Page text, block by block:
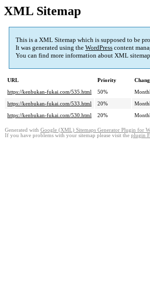
XML Sitemap
This is a XML Sitemap which is supposed to be
It was generated using the WordPress content
You can find more information about XML
URL Priority
https://kenbukan-fukai.com/535.html
50%
https://kenbukan-fukai.com/533.html
20%
https://kenbukan-fukai.com/530.html
20%
Generated with Google (XML) Sitemaps Generator Plugin for
If you have problems with your sitemap please visit the plugin